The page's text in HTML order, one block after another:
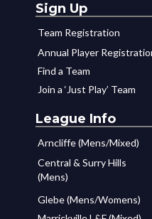
Sign Up
Team Registration
Annual Player
Find a Team
Join a ‘Just Play’ Team
League Info
Arncliffe (Mens/Mixed)
Central & Surry Hills
(Mens)
Glebe (Mens/Womens)